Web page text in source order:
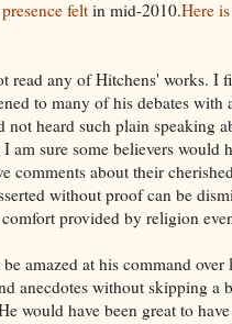
presence felt in mid-2010.Here
read any ofHitchens' works. I
to many of his debates
not heard such plain speaking
am sure some believers would
comments about their cherished
without proof can be
provided by religion
amazed at his command
anecdotes without skipping a
would have been great to